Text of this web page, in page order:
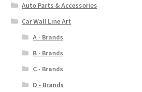
Auto Parts & Accessories
Car Wall Line Art
A - Brands
B - Brands
C - Brands
D - Brands